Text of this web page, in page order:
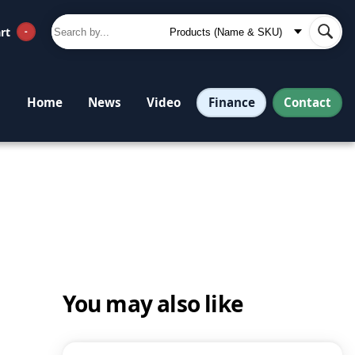
-
Home News Video Finance Contact
You may also like